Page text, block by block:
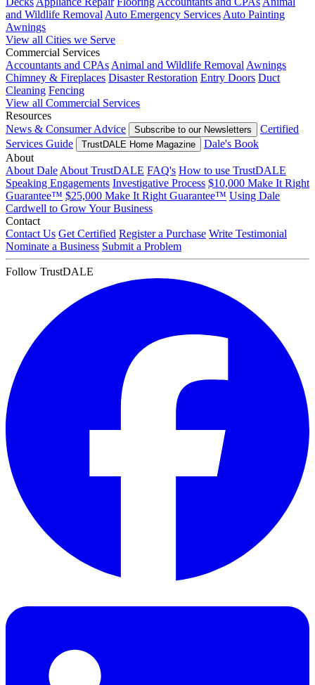
and Wildlife RemovalAuto Emergency ServicesAuto Painting
Awnings
View all Cities we Serve
Commercial Services
Accountants and CPAsAnimal and Wildlife RemovalAwnings
Chimney & Fireplaces Disaster Restoration Entry Doors Duct
Cleaning Fencing
View all Commercial Services
Resources
News & Consumer Advice
Subscribe to our Newsletters
Certified
Services Guide
TrustDALE Home Magazine
Dale's Book
About
About DaleAbout TrustDALE FAQ's How to use TrustDALE
Speaking Engagements Investigative Process $10,000 Make It Right
Guarantee™ $25,000 Make It Right Guarantee™ Using Dale
Cardwell to Grow Your Business
Contact
Contact Us Get Certified Register a Purchase Write Testimonial
Nominate a Business Submit a Problem
Follow TrustDALE